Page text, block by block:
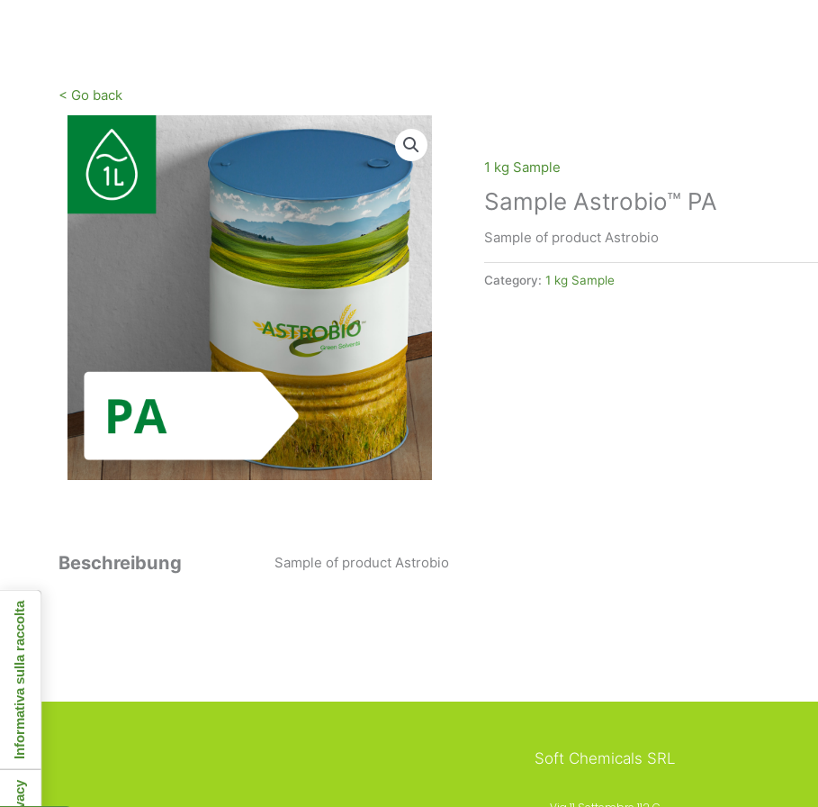
< Go back
1 kg Sample
Sample Astrobio™ PA
Sample of product Astrobio
Category:1 kg Sample
Beschreibung Sample of product Astrobio
Soft Chemicals SRL
Informativa sulla raccolta